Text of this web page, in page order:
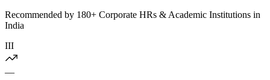
Recommended by 180+ Corporate HRs & Academic Institutions in
India
III
—